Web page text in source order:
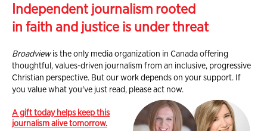
Independent journalism rooted
in faith and justice is under threat
Broadviewis the only media organization in Canada offering
thoughtful, values-driven journalism from an inclusive, progressive
Christian perspective. But our work depends on your support. If
you value what you've just read, please act now.
A gift today helps keep this
journalism alive tomorrow.